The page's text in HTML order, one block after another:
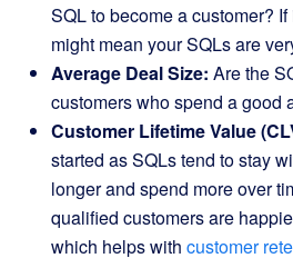
SQL to become a customer? If
might mean your SQLs are
Average Deal Size: Are the
customers who spend a good
Customer Lifetime Value
started as SQLs tend to stay
longer and spend more over
qualified customers are
which helps with customer